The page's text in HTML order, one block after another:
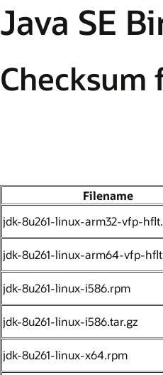
Java SE
Checksum
Filename
jdk-8u261-linux-arm32-vfp-
jdk-8u261-linux-arm64-vfp-
jdk-8u261-linux-i586.rpm
jdk-8u261-linux-i586.tar.gz
jdk-8u261-linux-x64.rpm